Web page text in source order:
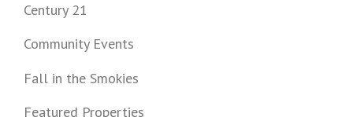
Century 21
Community Events
Fall in the Smokies
Featured Properties